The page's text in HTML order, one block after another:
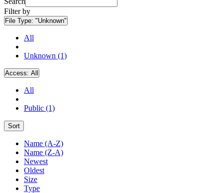
Filter by
File Type: "Unknown"
All
Unknown (1)
Access: All
All
Public (1)
Sort
Name (A-Z)
Name (Z-A)
Newest
Oldest
Size
Type